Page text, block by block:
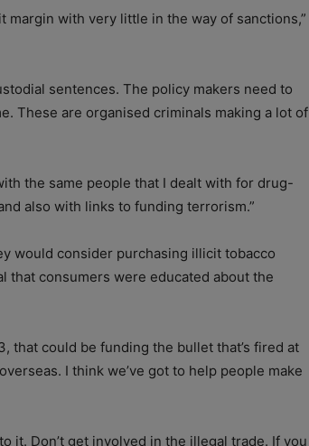
margin with very little in the way of sanctions,”
sentences. The policy makers need to
These are organised criminals making a lot of
the same people that I dealt with for drug-
also with links to funding terrorism.”
would consider purchasing illicit tobacco
that consumers were educated about the
that could be funding the bullet that’s fired at
I think we’ve got to help people make
it. Don’t get involved in the illegal trade. If you